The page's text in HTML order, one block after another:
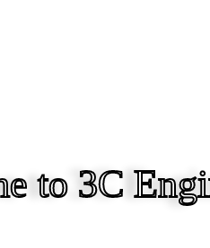
to 3C